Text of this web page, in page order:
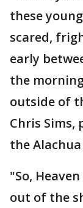
these
scared,
early
the
outside of
Chris
the
"So,
out of the